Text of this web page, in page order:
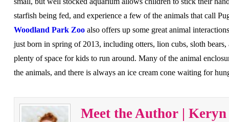
starfish being fed, and experience a few of the animals that call
Woodland Park Zooalso offers up some great animal
just born in spring of 2013, including otters, lion cubs, sloth bears,
plenty of space for kids to run around. Many of the animal
the animals, and there is always an ice cream cone waiting for
Meet the Author | Keryn